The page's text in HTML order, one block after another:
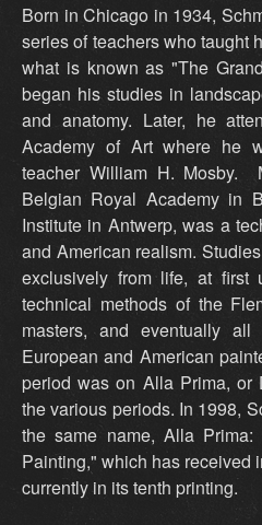
Born in Chicago in 1934,
series of teachers who taught
what is known as "The
began his studies in
and anatomy. Later, he
Academy of Art where he
teacher William H. Mosby.
Belgian Royal Academy in
Institute in Antwerp, was a
and American realism.
exclusively from life, at first
technical methods of the
masters, and eventually
European and American
period was on Alla Prima, or
the various periods. In 1998,
the same name, Alla
Painting," which has received
currently in its tenth printing.